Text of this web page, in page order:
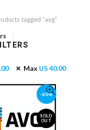
tagged “avg”
Max US40.00
-60%
SOLD
OUT